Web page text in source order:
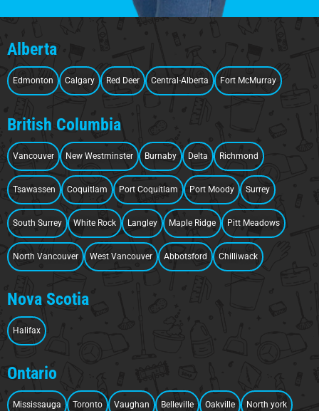
Alberta
Edmonton Calgary Red Deer Central-Alberta Fort McMurray
British Columbia
Vancouver New Westminster Burnaby Delta Richmond
Tsawassen Coquitlam Port Coquitlam Port Moody Surrey
South Surrey White Rock Langley Maple Ridge Pitt Meadows
North Vancouver West Vancouver Abbotsford Chilliwack
Nova Scotia
Halifax
Ontario
Mississauga Toronto Vaughan Belleville Oakville North york